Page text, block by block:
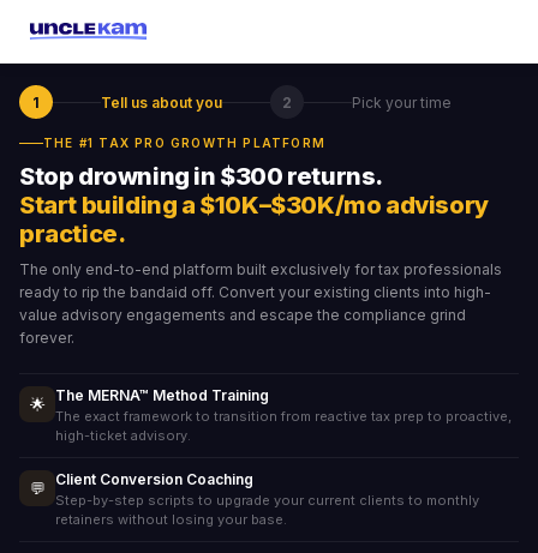
1 Tell us about you 2 Pick your time
THE #1 TAX PRO GROWTH PLATFORM
Stop drowning in $300 returns.
Start building a $10K–$30K/mo advisory
practice.
The only end-to-end platform built exclusively for tax professionals
ready to rip the bandaid off. Convert your existing clients into high-
value advisory engagements and escape the compliance grind
forever.
🌟 The MERNA™ Method Training
The exact framework to transition from reactive tax prep to proactive,
high-ticket advisory.
💬 Client Conversion Coaching
Step-by-step scripts to upgrade your current clients to monthly
retainers without losing your base.